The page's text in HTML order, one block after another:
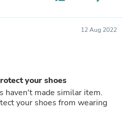
12 Aug 2022
your shoes
haven't made similar item.
your shoes from wearing